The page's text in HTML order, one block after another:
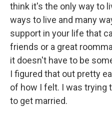
think it's the only way to
ways to live and many
support in your life that
friends or a great
it doesn't have to be
I figured that out pretty
of how I felt. I was trying
to get married.